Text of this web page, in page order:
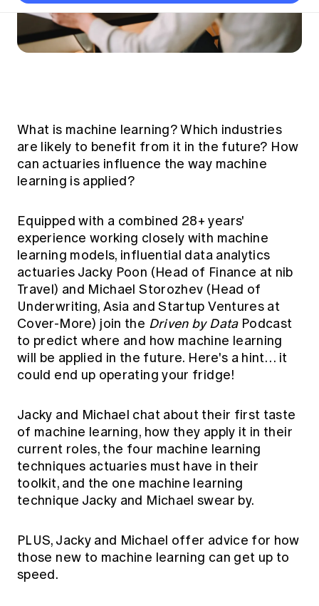
Actuarial careers
Jobs board
Professionalism and ethics
Industry topics
Career development
Diversity & Inclusion
Mortality
Professional Standards and regulation
Code of Conduct
Professional Standards and Guidance
CPD compliance
Disciplinary Scheme
Members' Sounding Board
Actuarial Capabilities Framework
Reports and papers
Submissions
News
Media releases
Awards
Insights sessions
Networking events
Fellowship Program
Practical experience requirement
Global CERA
Lifelong learning
Career and Leadership Programs
CPD eLearning courses
Learning resources
Key links
Canvas LMS log in
Education forms & governance
FAQs
Our team
Year in Review and financials
International presence
Contact us
Our community
Overseas mutual recognition
Young actuary community
Volunteering
Mentor program
Awards
News
Media releases
What is machine learning? Which industries
are likely to benefit from it in the future? How
can actuaries influence the way machine
learning is applied?
Equipped with a combined 28+ years'
experience working closely with machine
learning models, influential data analytics
actuaries Jacky Poon (Head of Finance at nib
Travel) and Michael Storozhev (Head of
Underwriting, Asia and Startup Ventures at
Cover-More) join the Driven by DataPodcast
to predict where and how machine learning
will be applied in the future. Here's a hint… it
could end up operating your fridge!
Jacky and Michael chat about their first taste
of machine learning, how they apply it in their
current roles, the four machine learning
techniques actuaries must have in their
toolkit, and the one machine learning
technique Jacky and Michael swear by.
PLUS, Jacky and Michael offer advice for how
those new to machine learning can get up to
speed.